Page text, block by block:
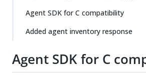
Agent SDK for C compatibility
Added agent inventory response
Agent SDK for C